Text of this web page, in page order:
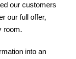
our customers
our full offer,
room.
into an